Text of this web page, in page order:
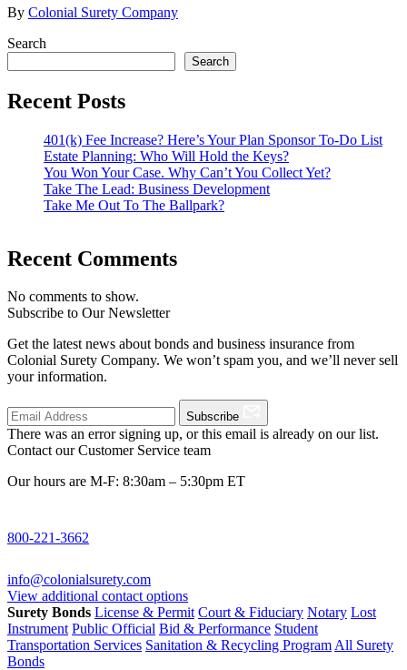
By Colonial Surety Company
Search
Search
Recent Posts
401(k) Fee Increase? Here’s Your Plan Sponsor To-Do List
Estate Planning: Who Will Hold the Keys?
You Won Your Case. Why Can’t You Collect Yet?
Take The Lead: Business Development
Take Me Out To The Ballpark?
Recent Comments
No comments to show.
Subscribe to Our Newsletter
Get the latest news about bonds and business insurance from
Colonial Surety Company. We won’t spam you, and we’ll never sell
your information.
Subscribe
There was an error signing up, or this email is already on our list.
Contact our Customer Service team
Our hours are M-F: 8:30am – 5:30pm ET
800-221-3662
info@colonialsurety.com
View additional contact options
Surety Bonds License & Permit Court & Fiduciary Notary Lost
Instrument Public Official Bid & Performance Student
Transportation Services Sanitation & Recycling ProgramAll Surety
Bonds